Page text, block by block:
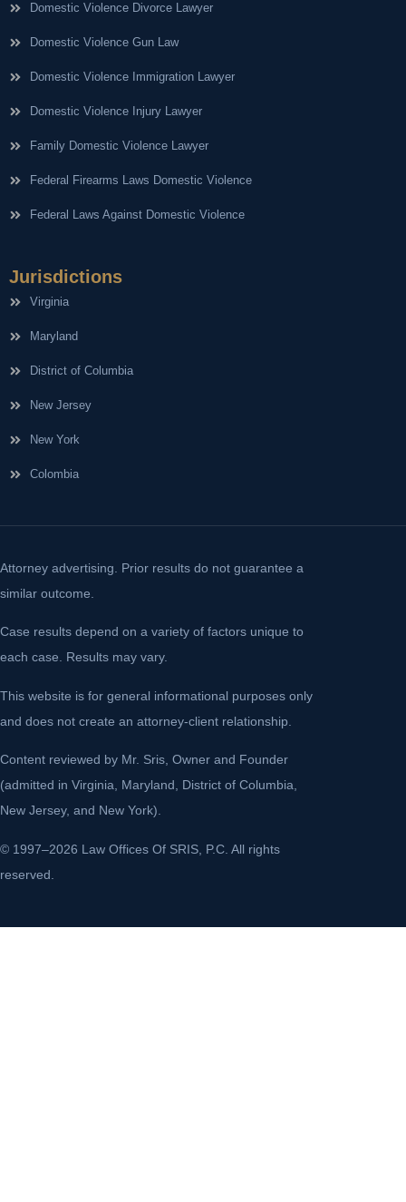
Domestic Violence Divorce Lawyer
Domestic Violence Gun Law
Domestic Violence Immigration Lawyer
Domestic Violence Injury Lawyer
Family Domestic Violence Lawyer
Federal Firearms Laws Domestic Violence
Federal Laws Against Domestic Violence
Jurisdictions
Virginia
Maryland
District of Columbia
New Jersey
New York
Colombia
Attorney advertising. Prior results do not guarantee a
similar outcome.
Case results depend on a variety of factors unique to
each case. Results may vary.
This website is for general informational purposes only
and does not create an attorney-client relationship.
Content reviewed by Mr. Sris, Owner and Founder
(admitted in Virginia, Maryland, District of Columbia,
New Jersey, and New York).
© 1997–2026 Law Offices Of SRIS, P.C. All rights
reserved.